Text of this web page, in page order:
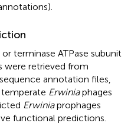
terminase ATPase subunit
were retrieved from
annotation files,
Erwiniaphages
Erwiniaprophages
functional predictions.